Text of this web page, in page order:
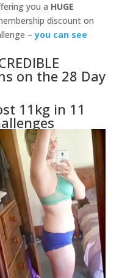
you a HUGE
discount on
–you can see
on the 28 Day
11kg in 11